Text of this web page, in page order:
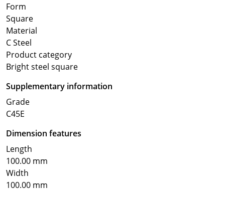
Form
Square
Material
C Steel
Product category
Bright steel square
Supplementary information
Grade
C45E
Dimension features
Length
100.00 mm
Width
100.00 mm